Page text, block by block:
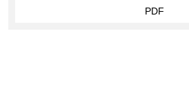
PDF